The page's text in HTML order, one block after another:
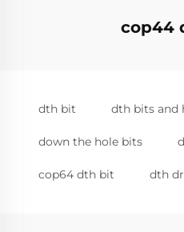
cop44
dth bit dth bits and
down the hole bits
cop64 dth bit dth